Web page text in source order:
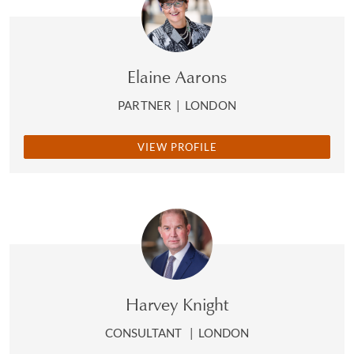
opportunity to challenge myself has taught me things
It’s taken me back to my own childhood,
Okoro recalls an early episode of racial abuse that she
describes as her “bobble hat moment” and how this
helped to determine her own strategy for dealing
bobble hat that her mother had spent many hours
knitting for her; a boy from another school called her
I understood the racial slur immediately, and
I took the hat home and threw it in the bin
hurt look on her face, and that’s when something clicked.
And I thought I would never let that happen again
Elaine Aarons
PARTNER | LONDON
VIEW PROFILE
Harvey Knight
CONSULTANT | LONDON